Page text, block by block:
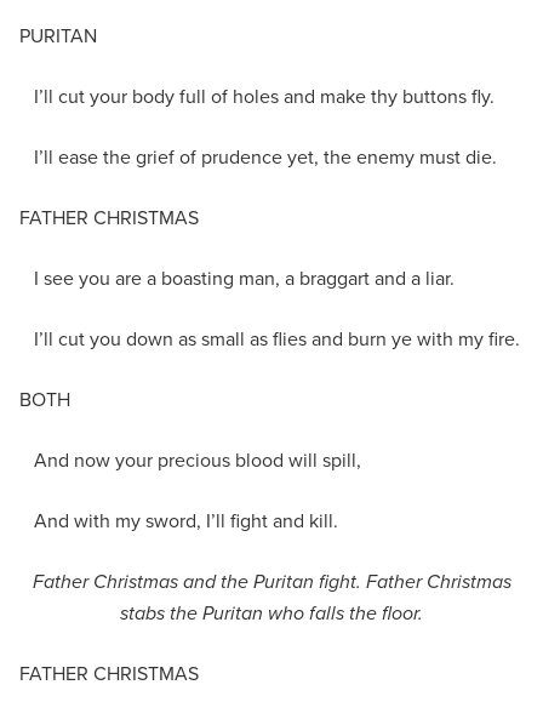
PURITAN
I’ll cut your body full of holes and make thy buttons fly.
I’ll ease the grief of prudence yet, the enemy must die.
FATHER CHRISTMAS
I see you are a boasting man, a braggart and a liar.
I’ll cut you down as small as flies and burn ye with my fire.
BOTH
And now your precious blood will spill,
And with my sword, I’ll fight and kill.
Father Christmas and the Puritan fight. Father Christmas
stabs the Puritan who falls the floor.
FATHER CHRISTMAS